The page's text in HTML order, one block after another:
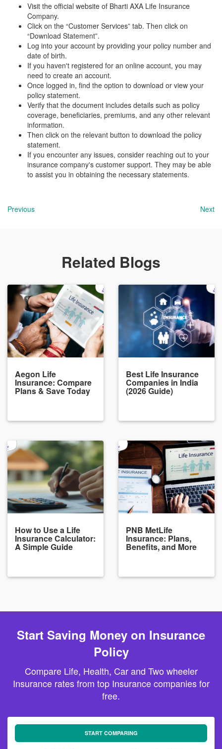
Visit the official website of Bharti AXA Life Insurance
Company.
Click on the “Customer Services” tab. Then click on
“Download Statement”.
Log into your account by providing your policy number and
date of birth.
If you haven't registered for an online account, you may
need to create an account.
Once logged in, find the option to download or view your
policy statement.
Verify that the document includes details such as policy
coverage, beneficiaries, premiums, and any other relevant
information.
Then click on the relevant button to download the policy
statement.
If you encounter any issues, consider reaching out to your
insurance company's customer support. They may be able
to assist you in obtaining the necessary statements.
Previous Next
Related Blogs
Aegon Life
Insurance: Compare
Plans & Save Today
Best Life Insurance
Companies in India
(2026 Guide)
How to Use a Life
Insurance Calculator:
A Simple Guide
PNB MetLife
Insurance: Plans,
Benefits, and More
Start Saving Money on Insurance
Policy
Compare Life, Health, Car and Two wheeler
Insurance rates from top Insurance companies for
free.
START COMPARING